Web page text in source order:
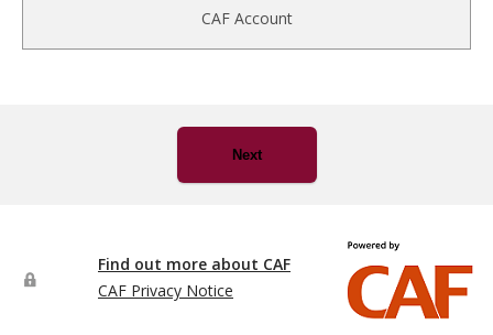
CAF Account
Next
Find out more about CAF
CAF Privacy Notice